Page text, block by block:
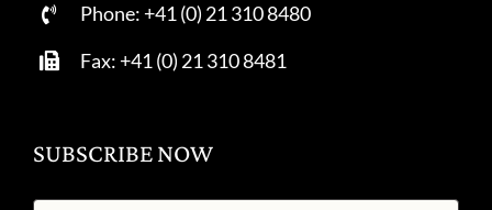
Phone: +41 (0) 21 310 8480
Fax: +41 (0) 21 310 8481
SUBSCRIBE NOW